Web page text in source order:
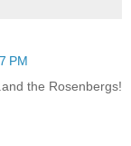
PM
the Rosenbergs!